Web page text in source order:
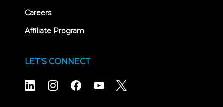
Careers
Affiliate Program
LET'S CONNECT